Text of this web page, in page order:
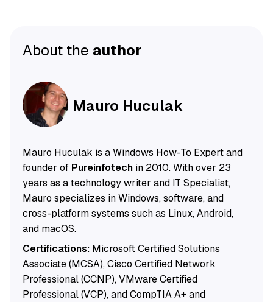
About the author
Mauro Huculak
Mauro Huculak is a Windows How-To Expert and
founder of Pureinfotechin 2010. With over 23
years as a technology writer and IT Specialist,
Mauro specializes in Windows, software, and
cross-platform systems such as Linux, Android,
and macOS.
Certifications:Microsoft Certified Solutions
Associate (MCSA), Cisco Certified Network
Professional (CCNP), VMware Certified
Professional (VCP), and CompTIA A+ and